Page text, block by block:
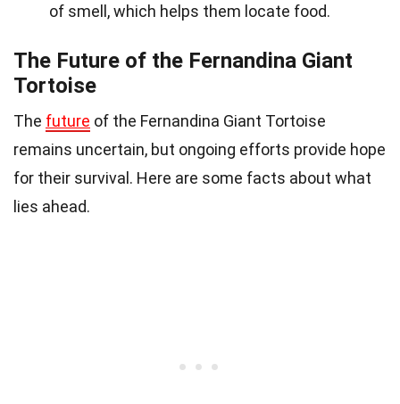
of smell, which helps them locate food.
The Future of the Fernandina Giant
Tortoise
The future of the Fernandina Giant Tortoise
remains uncertain, but ongoing efforts provide hope
for their survival. Here are some facts about what
lies ahead.